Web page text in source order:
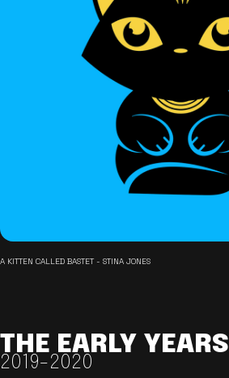
A KITTEN CALLED BASTET - STINA JONES
THE EARLY YEARS
2019-2020